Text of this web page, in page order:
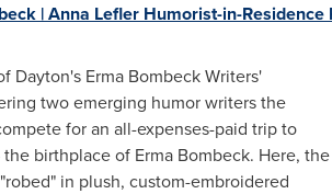
| Anna Lefler Humorist-in-Residence
Dayton'sErma Bombeck Writers'
two emerging humor writers the
for an all-expenses-paid trip to
birthplace of Erma Bombeck. Here, the
in plush, custom-embroidered